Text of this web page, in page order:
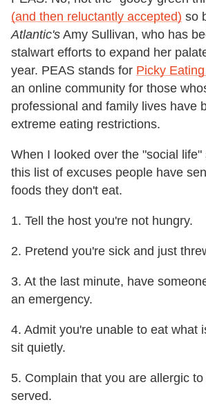
(and then reluctantly accepted) so
Atlantic's Amy Sullivan, who has
stalwart efforts to expand her
year. PEAS stands for Picky
an online community for those
professional and family lives have
extreme eating restrictions.
When I looked over the "social life"
this list of excuses people have
foods they don't eat.
1. Tell the host you're not hungry.
2. Pretend you're sick and just
3. At the last minute, have
an emergency.
4. Admit you're unable to eat what
sit quietly.
5. Complain that you are allergic
served.